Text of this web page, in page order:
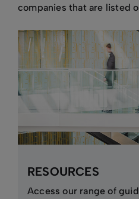
companies that are listed
RESOURCES
Access our range of